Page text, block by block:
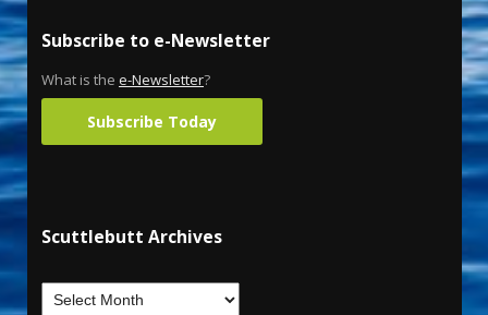
Subscribe to e-Newsletter
What is the e-Newsletter?
Subscribe Today
Scuttlebutt Archives